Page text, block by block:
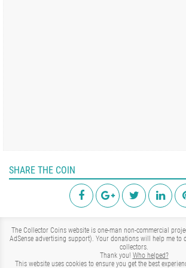
SHARE THE COIN
The Collector Coins website is one-man non-commercial
AdSense advertising support). Your donations will help me to
collectors.
Thank you! Who helped?
This website uses cookies to ensure you get the best